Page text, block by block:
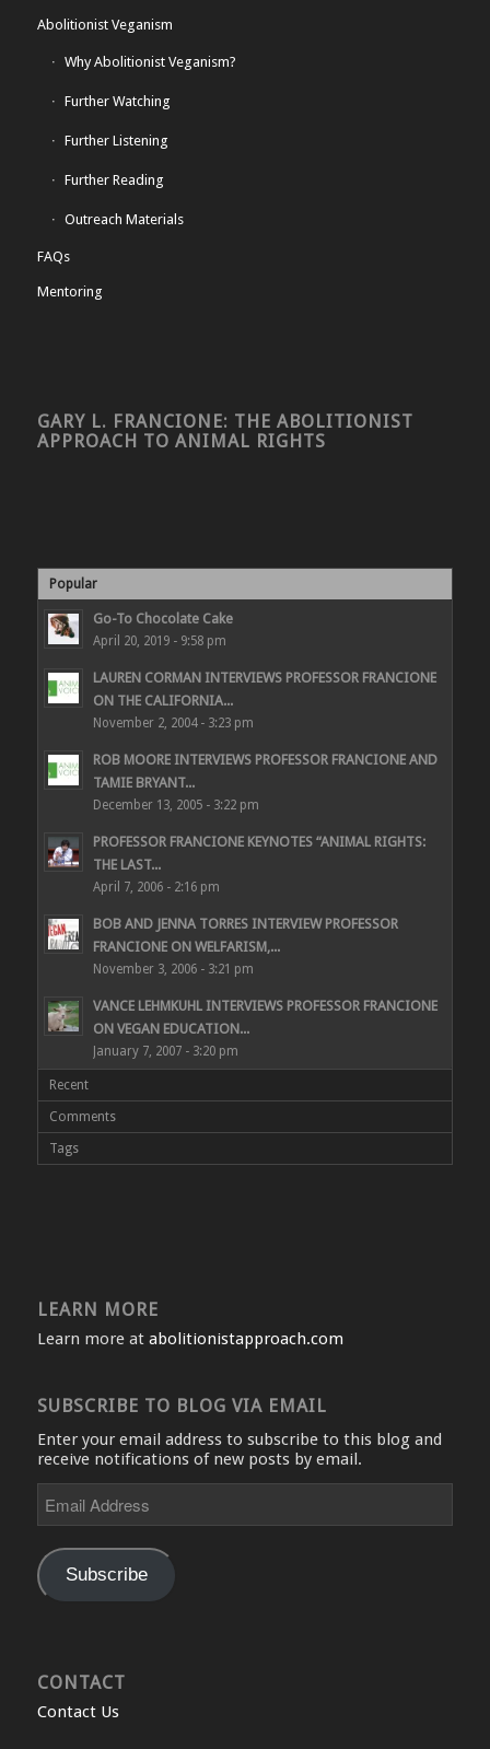
Abolitionist Veganism
Why Abolitionist Veganism?
Further Watching
Further Listening
Further Reading
Outreach Materials
FAQs
Mentoring
GARY L. FRANCIONE: THE ABOLITIONIST
APPROACH TO ANIMAL RIGHTS
Popular
Go-To Chocolate Cake
April 20, 2019 - 9:58 pm
LAUREN CORMAN INTERVIEWS PROFESSOR FRANCIONE
ON THE CALIFORNIA...
November 2, 2004 - 3:23 pm
ROB MOORE INTERVIEWS PROFESSOR FRANCIONE AND
TAMIE BRYANT...
December 13, 2005 - 3:22 pm
PROFESSOR FRANCIONE KEYNOTES “ANIMAL RIGHTS:
THE LAST...
April 7, 2006 - 2:16 pm
BOB AND JENNA TORRES INTERVIEW PROFESSOR
FRANCIONE ON WELFARISM,...
November 3, 2006 - 3:21 pm
VANCE LEHMKUHL INTERVIEWS PROFESSOR FRANCIONE
ON VEGAN EDUCATION...
January 7, 2007 - 3:20 pm
Recent
Comments
Tags
LEARN MORE
Learn more at abolitionistapproach.com
SUBSCRIBE TO BLOG VIA EMAIL
Enter your email address to subscribe to this blog and
receive notifications of new posts by email.
Address
Subscribe
CONTACT
Contact Us